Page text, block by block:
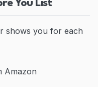
You List
shows you for each
Amazon